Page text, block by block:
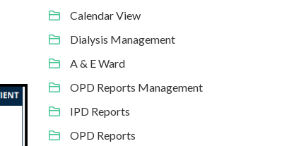
Calendar View
Dialysis Management
A & E Ward
OPD Reports Management
IPD Reports
OPD Reports